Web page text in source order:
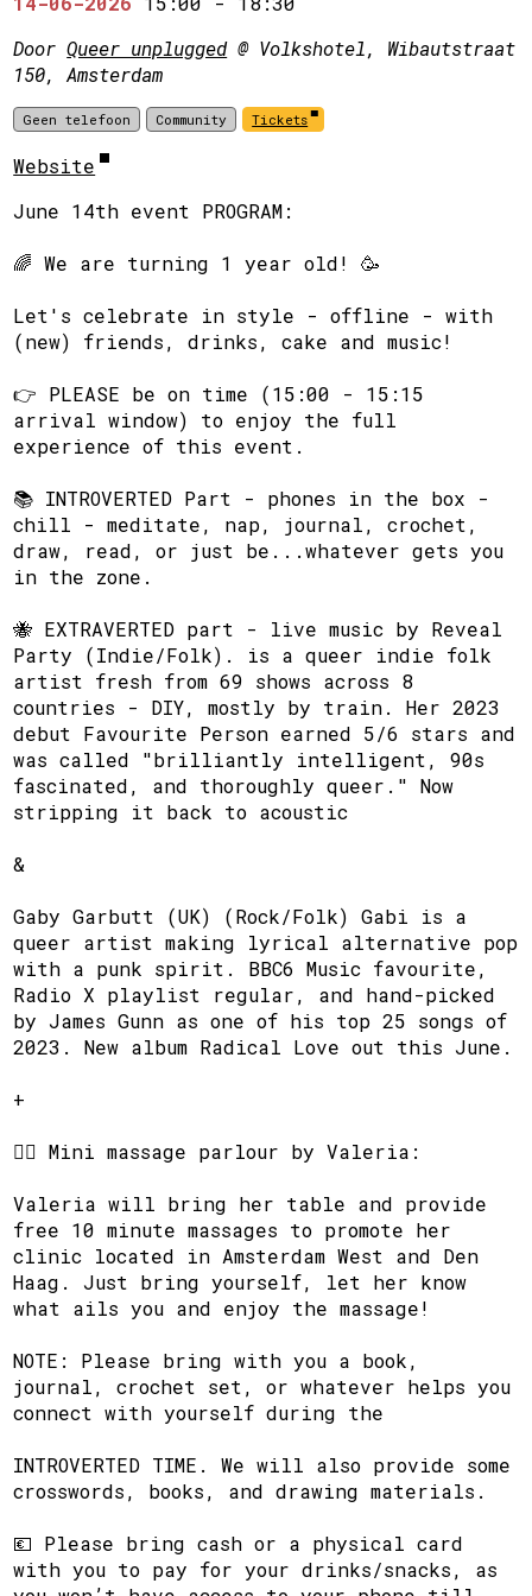
DoorQueer unplugged@ Volkshotel, Wibautstraat
150, Amsterdam
Geen telefoon Community Tickets
Website
June 14th event PROGRAM:
​🌈 We are turning 1 year old! 🥳
​Let's celebrate in style - offline - with
(new) friends, drinks, cake and music!
​👉 PLEASE be on time (15:00 - 15:15
arrival window) to enjoy the full
experience of this event.
​📚 INTROVERTED Part - phones in the box -
chill - meditate, nap, journal, crochet,
draw, read, or just be...whatever gets you
in the zone.
​🐝 EXTRAVERTED part - live music by Reveal
Party (Indie/Folk). is a queer indie folk
artist fresh from 69 shows across 8
countries - DIY, mostly by train. Her 2023
debut Favourite Person earned 5/6 stars and
was called "brilliantly intelligent, 90s
fascinated, and thoroughly queer." Now
stripping it back to acoustic
​&
​Gaby Garbutt (UK) (Rock/Folk) Gabi is a
queer artist making lyrical alternative pop
with a punk spirit. BBC6 Music favourite,
Radio X playlist regular, and hand-picked
by James Gunn as one of his top 25 songs of
2023. New album Radical Love out this June.
​+
​🧘‍♂️ Mini massage parlour by Valeria:
​Valeria will bring her table and provide
free 10 minute massages to promote her
clinic located in Amsterdam West and Den
Haag. Just bring yourself, let her know
what ails you and enjoy the massage!
​NOTE: Please bring with you a book,
journal, crochet set, or whatever helps you
connect with yourself during the
​INTROVERTED TIME. We will also provide some
crosswords, books, and drawing materials.
​💶 Please bring cash or a physical card
with you to pay for your drinks/snacks, as